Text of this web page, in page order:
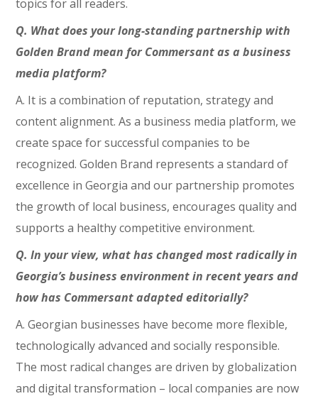
topics for all readers.
Q. What does your long-standing partnership with
Golden Brand mean for Commersant as a business
media platform?
A. It is a combination of reputation, strategy and
content alignment. As a business media platform, we
create space for successful companies to be
recognized. Golden Brand represents a standard of
excellence in Georgia and our partnership promotes
the growth of local business, encourages quality and
supports a healthy competitive environment.
Q. In your view, what has changed most radically in
Georgia’s business environment in recent years and
how has Commersant adapted editorially?
A. Georgian businesses have become more flexible,
technologically advanced and socially responsible.
The most radical changes are driven by globalization
and digital transformation – local companies are now